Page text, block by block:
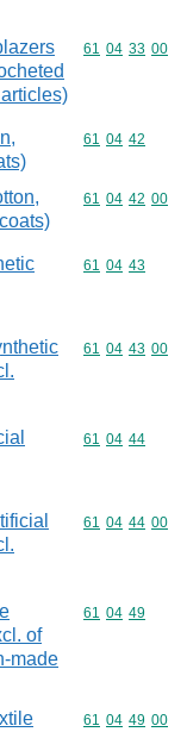
Commodity
61 04 33 00
Commodity
61 04 42
Commodity
61 04 42 00
Commodity
61 04 43
Commodity
61 04 43 00
Commodity
61 04 44
Commodity
61 04 44 00
of
made
Commodity
61 04 49
Commodity
61 04 49 00